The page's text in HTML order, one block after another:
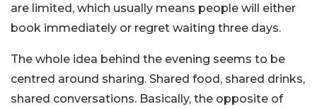
are limited, which usually means people will either
book immediately or regret waiting three days.
The whole idea behind the evening seems to be
centred around sharing. Shared food, shared drinks,
shared conversations. Basically, the opposite of